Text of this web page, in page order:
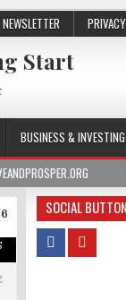
NEWSLETTER
Start
BUSINESS & INVESTING
SOCIAL